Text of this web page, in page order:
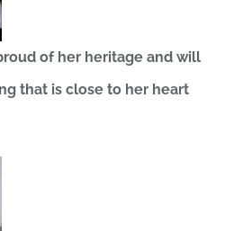
of her heritage and will
that is close to her heart